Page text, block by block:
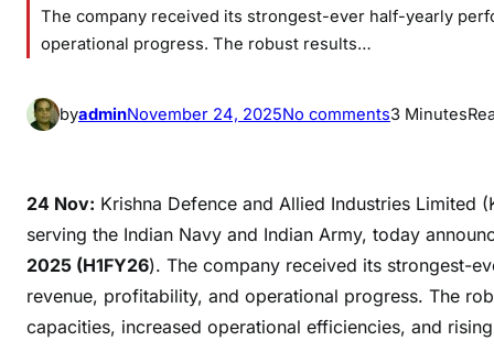
The company received its strongest-ever half-yearly
operational progress. The robust results…
byadminNovember 24, 2025No commentso
r
h
n
a
3 Minutes
24 Nov: Krishna Defence and Allied Industries Limited
serving the Indian Navy and Indian Army, today
2025 (H1FY26). The company received its strongest-
revenue, profitability, and operational progress. The
capacities, increased operational efficiencies, and